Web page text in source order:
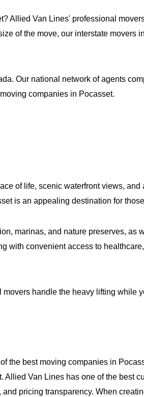
Allied Van Lines' professional
of the move, our interstate movers
Our national network of agents
companies in Pocasset.
of life, scenic waterfront views,
is an appealing destination for
marinas, and nature preserves, as
with convenient access to
handle the heavy lifting while
the best moving companies in
Van Lines has one of the best
pricing transparency. When